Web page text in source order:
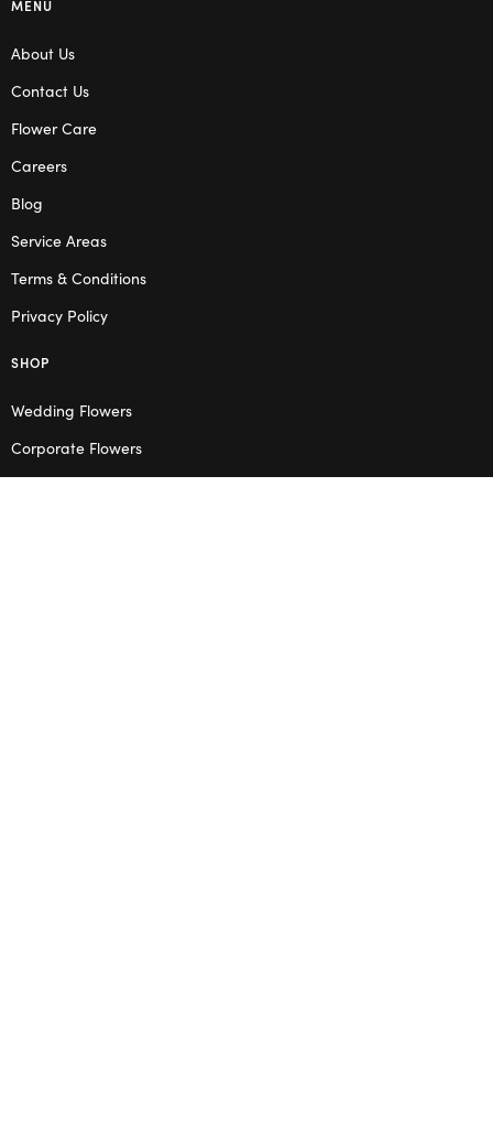
MENU
About Us
Contact Us
Flower Care
Careers
Blog
Service Areas
Terms & Conditions
Privacy Policy
SHOP
Wedding Flowers
Corporate Flowers